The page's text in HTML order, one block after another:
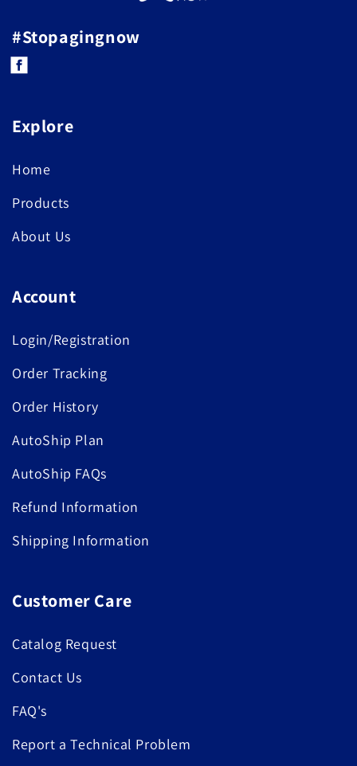
#Stopagingnow
Facebook
Explore
Home
Products
About Us
Account
Login/Registration
Order Tracking
Order History
AutoShip Plan
AutoShip FAQs
Refund Information
Shipping Information
Customer Care
Catalog Request
Contact Us
FAQ's
Report a Technical Problem